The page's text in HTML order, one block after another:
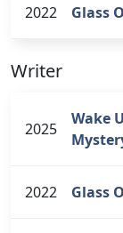
2022 Glass
Writer
2025
Wake
2022 Glass